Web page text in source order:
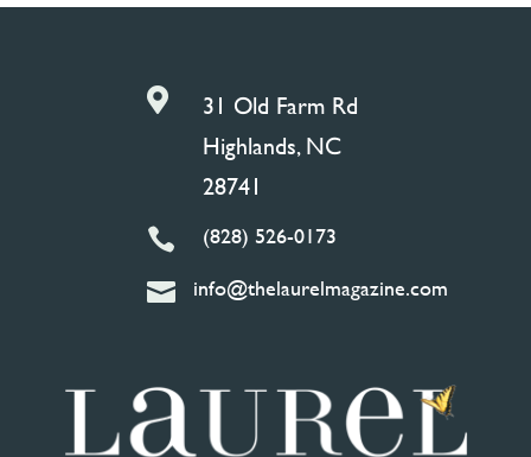

31 Old Farm Rd
Highlands, NC
28741
 (828) 526-0173
 info@thelaurelmagazine.com